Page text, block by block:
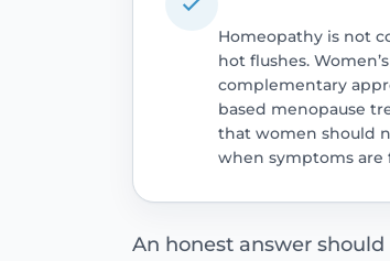
Homeopathy is not
hot flushes.
complementary
based menopause
that women should
when symptoms are
An honest answer